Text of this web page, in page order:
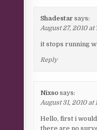
Shadestar says:
August 27, 2010 at
it stops running
Reply
Nixso says:
August 31, 2010 at
Hello, first i
there are no